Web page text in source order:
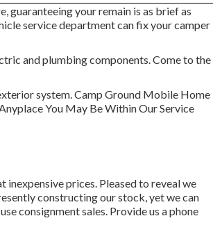
guaranteeing your remain is as brief as
service department can fix your camper
and plumbing components. Come to the
system. Camp Ground Mobile Home
You May Be Within Our Service
prices. Pleased to reveal we
constructing our stock, yet we can
consignment sales. Provide us a phone